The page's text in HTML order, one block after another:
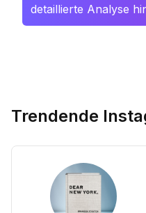
detaillierte Analyse
Trendende